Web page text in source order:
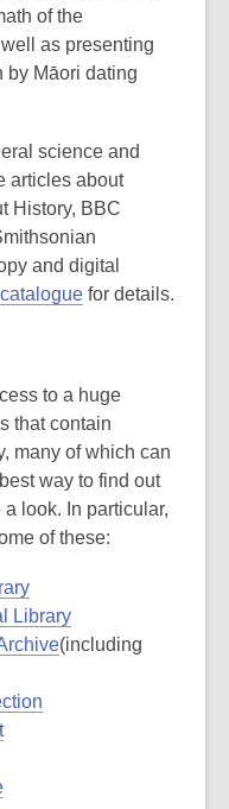
of the
as presenting
by Māori dating
science and
articles about
History, BBC
and digital
for details.
to a huge
that contain
many of which can
way to find out
look. In particular,
of these:
Library
(including